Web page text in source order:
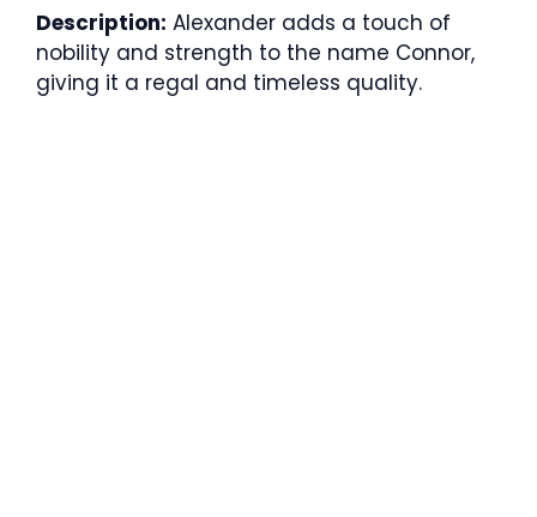
Description: Alexander adds a touch of
nobility and strength to the name Connor,
giving it a regal and timeless quality.